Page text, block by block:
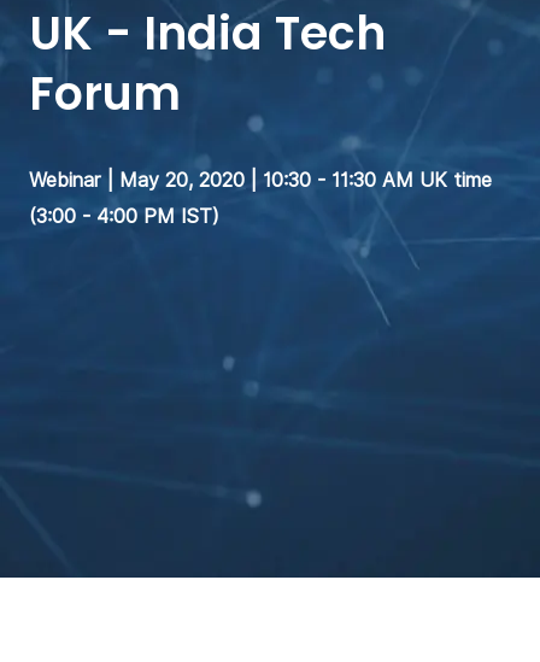
UK - India Tech
Forum
Webinar | May 20, 2020 | 10:30 - 11:30 AM UK time
(3:00 - 4:00 PM IST)